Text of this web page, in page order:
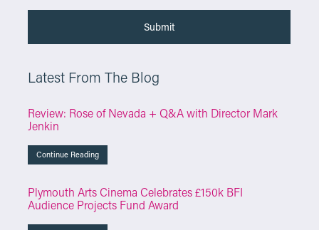
Latest From The Blog
Review: Rose of Nevada + Q&A with Director Mark
Jenkin
Continue Reading
Plymouth Arts Cinema Celebrates £150k BFI
Audience Projects Fund Award